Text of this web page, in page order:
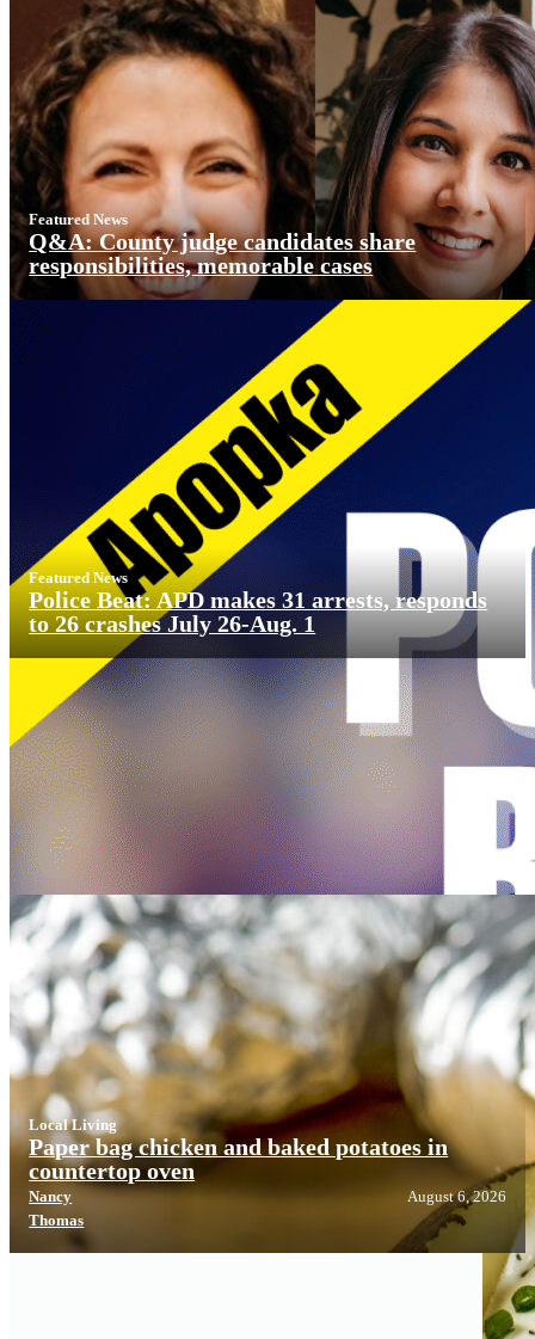
Featured News
Q&A: County judge candidates share
responsibilities, memorable cases
Featured News
Police Beat: APD makes 31 arrests, responds
to 26 crashes July 26-Aug. 1
Local Living
Local Living
Paper bag chicken and baked potatoes in
countertop oven
Nancy
Thomas
August 6, 2026